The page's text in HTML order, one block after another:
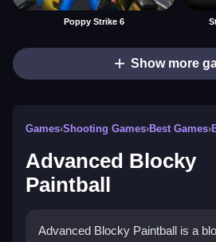
Poppy Strike 6
Show more
Games›Shooting Games›Best Games›
Advanced Blocky
Paintball
Advanced Blocky Paintball is a